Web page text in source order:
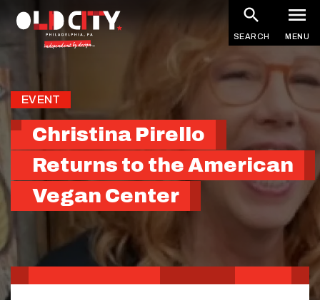
SEARCH MENU
EVENT
Christina Pirello
Returns to the American
Vegan Center